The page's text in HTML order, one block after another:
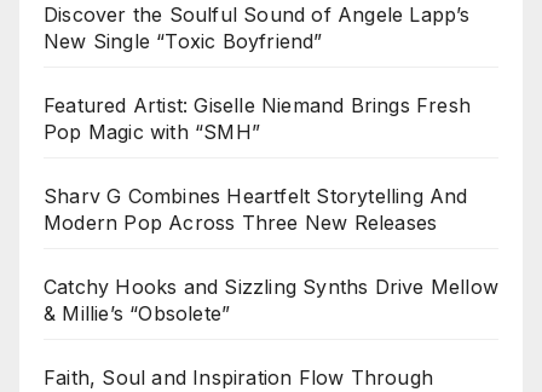
Discover the Soulful Sound of Angele Lapp’s
New Single “Toxic Boyfriend”
Featured Artist: Giselle Niemand Brings Fresh
Pop Magic with “SMH”
Sharv G Combines Heartfelt Storytelling And
Modern Pop Across Three New Releases
Catchy Hooks and Sizzling Synths Drive Mellow
& Millie’s “Obsolete”
Faith, Soul and Inspiration Flow Through